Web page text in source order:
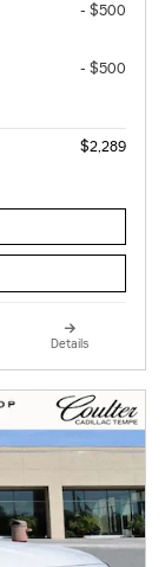
- $500
- $500
$2,289
Details